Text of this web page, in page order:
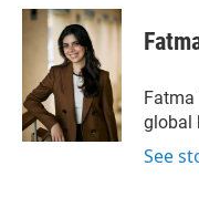
i
r
n
k
e
d
I
n
a
i
l
global
See